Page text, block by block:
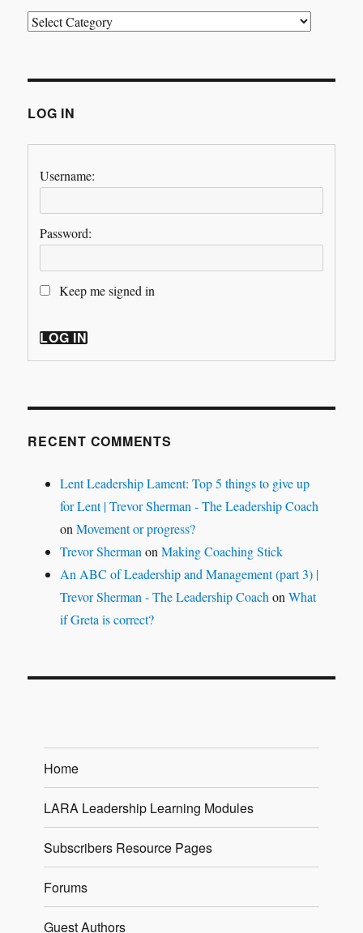
Categories
LOG IN
Username:
Password:
Keep me signed in
LOG IN
RECENT COMMENTS
Lent Leadership Lament: Top 5 things to give up
for Lent | Trevor Sherman - The Leadership Coach
onMovement or progress?
Trevor Sherman onMaking Coaching Stick
An ABC of Leadership and Management (part 3) |
Trevor Sherman - The Leadership Coach onWhat
if Greta is correct?
Home
LARA Leadership Learning Modules
Subscribers Resource Pages
Forums
Guest Authors